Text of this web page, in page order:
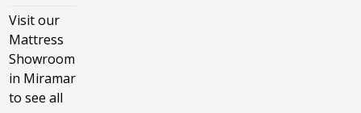
Visit our
Mattress
Showroom
in Miramar
to see all